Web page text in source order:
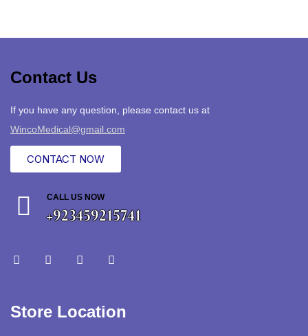
Contact Us
If you have any question, please contact us at
WincoMedical@gmail.com
CONTACT NOW
CALL US NOW
+923459215741
Store Location